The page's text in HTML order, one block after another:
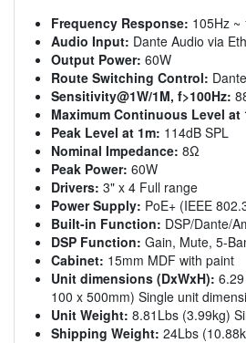
Frequency Response: 105Hz ~
Audio Input: Dante Audio via
Output Power: 60W
Route Switching Control:
Sensitivity@1W/1M, f>100Hz:
Maximum Continuous Level at
Peak Level at 1m: 114dB SPL
Nominal Impedance: 8Ω
Peak Power: 60W
Drivers: 3" x 4 Full range
Power Supply: PoE+ (IEEE
Built-in Function: DSP/Dante/
DSP Function: Gain, Mute, 5-
Cabinet: 15mm MDF with paint
Unit dimensions (DxWxH):
100 x 500mm) Single unit
Unit Weight: 8.81Lbs (3.99kg)
Shipping Weight: 24Lbs